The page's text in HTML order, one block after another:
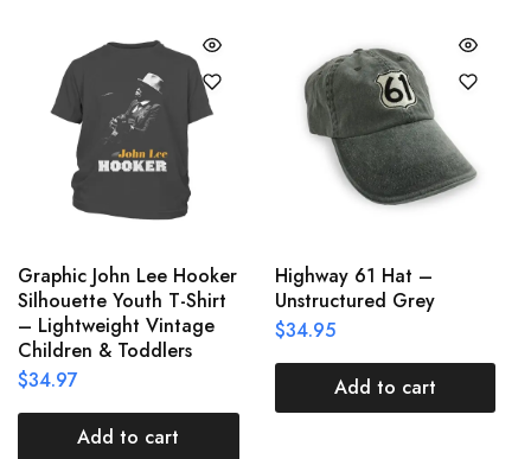
Graphic John Lee Hooker
Silhouette Youth T-Shirt
– Lightweight Vintage
Children & Toddlers
$34.97
Add to cart
Highway 61 Hat –
Unstructured Grey
$34.95
Add to cart